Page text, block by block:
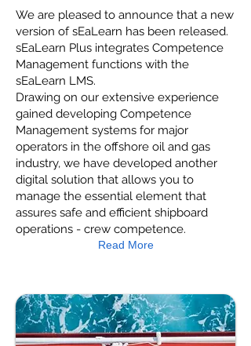
We are pleased to announce that a new
version of sEaLearn has been released.
sEaLearn Plus integrates Competence
Management functions with the
sEaLearn LMS.
Drawing on our extensive experience
gained developing Competence
Management systems for major
operators in the offshore oil and gas
industry, we have developed another
digital solution that allows you to
manage the essential element that
assures safe and efficient shipboard
operations - crew competence.
Read More